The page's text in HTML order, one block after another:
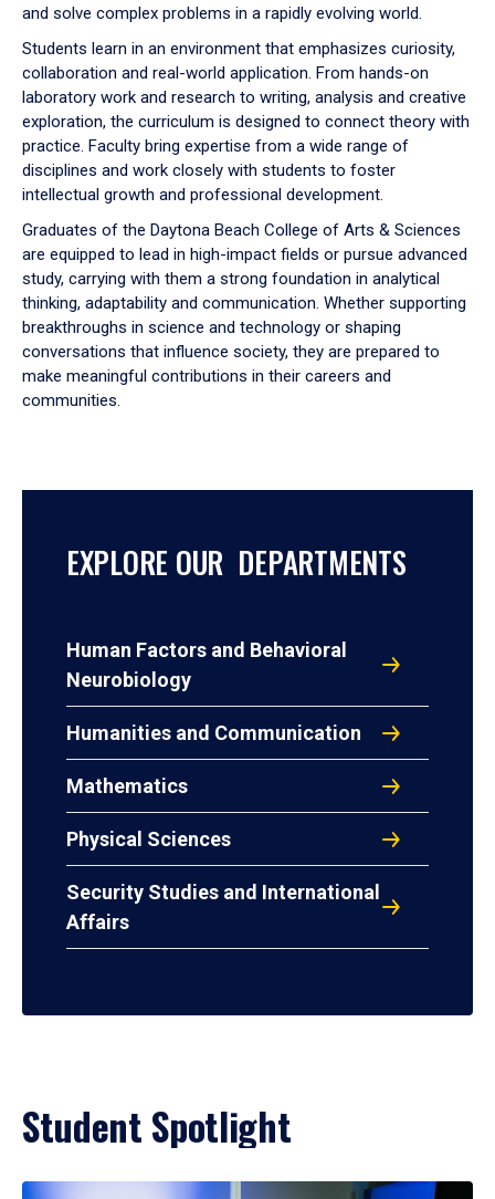
and solve complex problems in a rapidly evolving world.
Students learn in an environment that emphasizes curiosity,
collaboration and real-world application. From hands-on
laboratory work and research to writing, analysis and creative
exploration, the curriculum is designed to connect theory with
practice. Faculty bring expertise from a wide range of
disciplines and work closely with students to foster
intellectual growth and professional development.
Graduates of the Daytona Beach College of Arts & Sciences
are equipped to lead in high-impact fields or pursue advanced
study, carrying with them a strong foundation in analytical
thinking, adaptability and communication. Whether supporting
breakthroughs in science and technology or shaping
conversations that influence society, they are prepared to
make meaningful contributions in their careers and
communities.
EXPLORE OUR DEPARTMENTS
Human Factors and Behavioral
Neurobiology
Humanities and Communication
Mathematics
Physical Sciences
Security Studies and International
Affairs
Student Spotlight